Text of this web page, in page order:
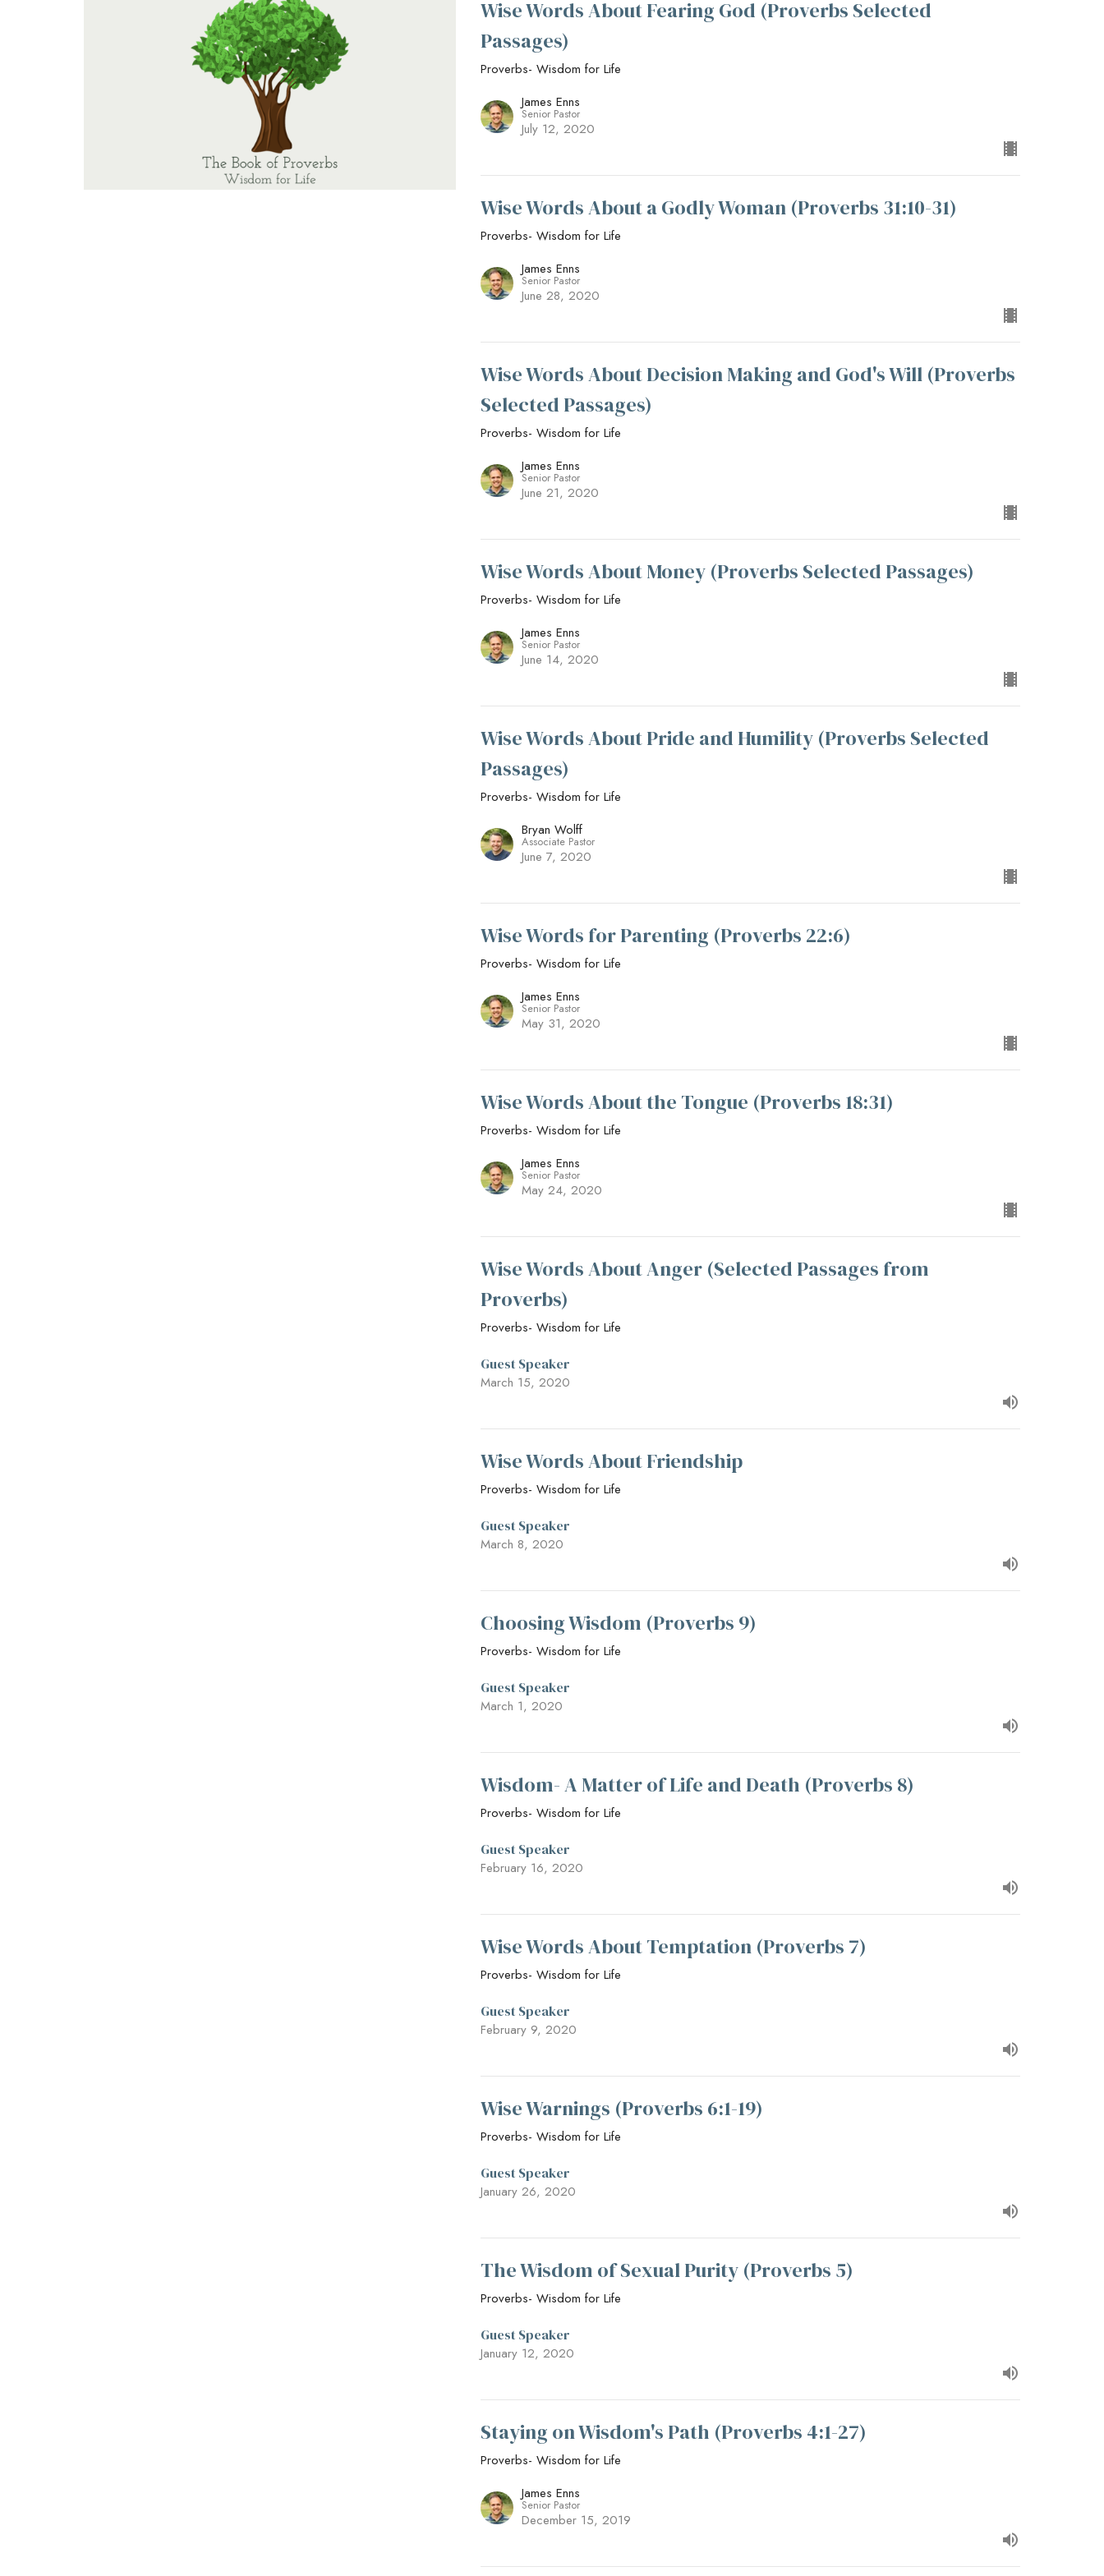
Wise Words About Fearing God (Proverbs Selected
Passages)
Proverbs- Wisdom for Life
James Enns
Senior Pastor
July 12, 2020
Wise Words About a Godly Woman (Proverbs 31:10-31)
Proverbs- Wisdom for Life
James Enns
Senior Pastor
June 28, 2020
Wise Words About Decision Making and God's Will (Proverbs
Selected Passages)
Proverbs- Wisdom for Life
James Enns
Senior Pastor
June 21, 2020
Wise Words About Money (Proverbs Selected Passages)
Proverbs- Wisdom for Life
James Enns
Senior Pastor
June 14, 2020
Wise Words About Pride and Humility (Proverbs Selected
Passages)
Proverbs- Wisdom for Life
Bryan Wolff
Associate Pastor
June 7, 2020
Wise Words for Parenting (Proverbs 22:6)
Proverbs- Wisdom for Life
James Enns
Senior Pastor
May 31, 2020
Wise Words About the Tongue (Proverbs 18:31)
Proverbs- Wisdom for Life
James Enns
Senior Pastor
May 24, 2020
Wise Words About Anger (Selected Passages from
Proverbs)
Proverbs- Wisdom for Life
Guest Speaker
March 15, 2020
Wise Words About Friendship
Proverbs- Wisdom for Life
Guest Speaker
March 8, 2020
Choosing Wisdom (Proverbs 9)
Proverbs- Wisdom for Life
Guest Speaker
March 1, 2020
Wisdom- A Matter of Life and Death (Proverbs 8)
Proverbs- Wisdom for Life
Guest Speaker
February 16, 2020
Wise Words About Temptation (Proverbs 7)
Proverbs- Wisdom for Life
Guest Speaker
February 9, 2020
Wise Warnings (Proverbs 6:1-19)
Proverbs- Wisdom for Life
Guest Speaker
January 26, 2020
The Wisdom of Sexual Purity (Proverbs 5)
Proverbs- Wisdom for Life
Guest Speaker
January 12, 2020
Staying on Wisdom's Path (Proverbs 4:1-27)
Proverbs- Wisdom for Life
James Enns
Senior Pastor
December 15, 2019